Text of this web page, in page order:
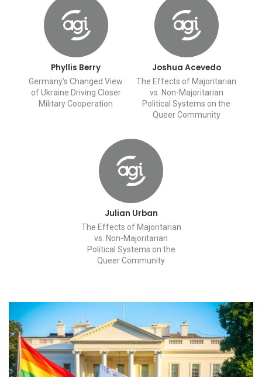
Phyllis Berry
Germany’s Changed View
of Ukraine Driving Closer
Military Cooperation
Joshua Acevedo
The Effects of Majoritarian
vs. Non-Majoritarian
Political Systems on the
Queer Community
Julian Urban
The Effects of Majoritarian
vs. Non-Majoritarian
Political Systems on the
Queer Community